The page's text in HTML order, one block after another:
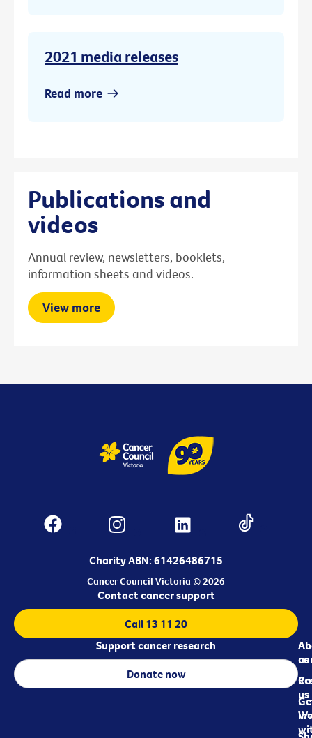
2021 media releases
Read more
Publications and
videos
Annual review, newsletters, booklets,
information sheets and videos.
View more
Charity ABN: 61426486715
Cancer Council Victoria © 2026
us
us
Contact cancer support
Call 13 11 20
Support cancer research
Donate now